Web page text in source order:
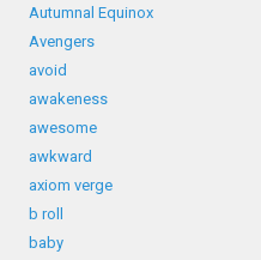
Autumnal Equinox
Avengers
avoid
awakeness
awesome
awkward
axiom verge
b roll
baby